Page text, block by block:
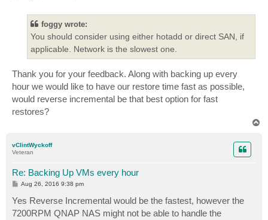
foggy wrote:
You should consider using either hotadd or direct SAN, if
applicable. Network is the slowest one.
Thank you for your feedback. Along with backing up every
hour we would like to have our restore time fast as possible,
would reverse incremental be that best option for fast
restores?
vClintWyckoff
Veteran
Re: Backing Up VMs every hour
P
s
t
Aug 26, 2016 9:38 pm
Yes Reverse Incremental would be the fastest, however the
7200RPM QNAP NAS might not be able to handle the